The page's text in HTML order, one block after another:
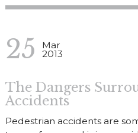
25 Mar
2013
The Dangers
Accidents
Pedestrian accidents are